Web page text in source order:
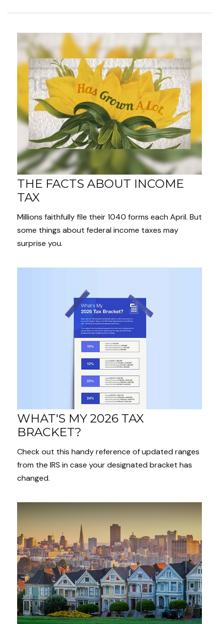
THE FACTS ABOUT INCOME
TAX
Millions faithfully file their 1040 forms each April. But
some things about federal income taxes may
surprise you.
WHAT'S MY 2026 TAX
BRACKET?
Check out this handy reference of updated ranges
from the IRS in case your designated bracket has
changed.